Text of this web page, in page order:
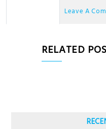
Leave A
RELATED